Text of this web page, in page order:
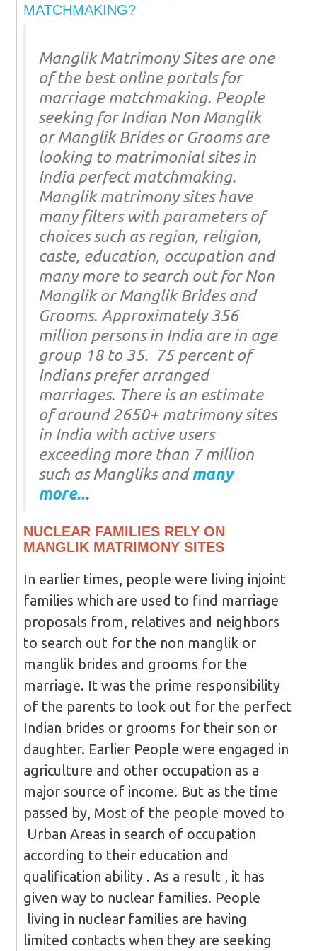
MATCHMAKING?
Manglik Matrimony Sites are one
of the best online portals for
marriage matchmaking. People
seeking for Indian Non Manglik
or Manglik Brides or Grooms are
looking to matrimonial sites in
India perfect matchmaking.
Manglik matrimony sites have
many filters with parameters of
choices such as region, religion,
caste, education, occupation and
many more to search out for Non
Manglik or Manglik Brides and
Grooms. Approximately 356
million persons in India are in age
group 18 to 35. 75 percent of
Indians prefer arranged
marriages. There is an estimate
of around 2650+ matrimony sites
in India with active users
exceeding more than 7 million
such as Mangliks and many
more...
NUCLEAR FAMILIES RELY ON
MANGLIK MATRIMONY SITES
In earlier times, people were living injoint
families which are used to find marriage
proposals from, relatives and neighbors
to search out for the non manglik or
manglik brides and grooms for the
marriage. It was the prime responsibility
of the parents to look out for the perfect
Indian brides or grooms for their son or
daughter. Earlier People were engaged in
agriculture and other occupation as a
major source of income. But as the time
passed by, Most of the people moved to
Urban Areas in search of occupation
according to their education and
qualification ability . As a result , it has
given way to nuclear families. People
living in nuclear families are having
limited contacts when they are seeking